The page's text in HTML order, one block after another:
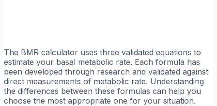
The BMR calculator uses three validated equations to
estimate your basal metabolic rate. Each formula has
been developed through research and validated against
direct measurements of metabolic rate. Understanding
the differences between these formulas can help you
choose the most appropriate one for your situation.